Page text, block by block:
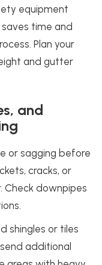
equipment
time and
Plan your
and gutter
and
or sagging before
cracks, or
Check downpipes
shingles or tiles
additional